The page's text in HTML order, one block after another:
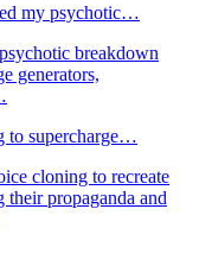
my psychotic…
breakdown
generators,
to supercharge…
cloning to recreate
propaganda and